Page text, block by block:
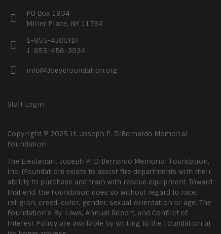
PO Box 1934
Miller Place, NY 11764
1-855-4JOEYDI
1-855-456-3934
info@Joeydfoundation.org
Staff Login
Copyright © 2025 Lt. Joseph P. DiBernardo Memorial
Foundation
The Lieutenant Joseph P. DiBernardo Memorial Foundation,
Inc. (Foundation) exists to assist fire departments with their
ability to purchase and train with rescue equipment. Toward
that end, the Foundation does so without regard to race,
religion, creed, color, gender, sexual orientation or age. The
Foundation’s By-Laws, Annual Report, and Conflict of
Interest Policy are available by writing to the Foundation at